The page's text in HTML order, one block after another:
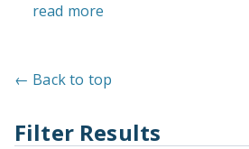
read more
← Back to top
Filter Results